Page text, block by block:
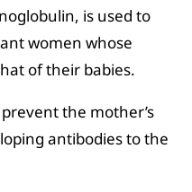
is used to
women whose
of their babies.
the mother’s
antibodies to the